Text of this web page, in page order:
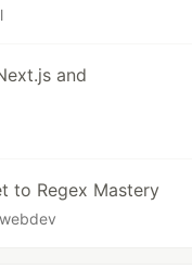
and
to Regex Mastery
webdev